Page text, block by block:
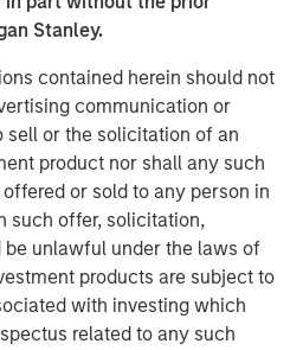
Stanley.
contained herein should not
communication or
sell or the solicitation of an
product nor shall any such
or sold to any person in
such offer, solicitation,
be unlawful under the laws of
products are subject to
with investing which
related to any such
ways it's bringing shopping
The partnership will also
seamlessly access core
Ads Manager without
that are the backbone of the
one-stop commerce
innovate to simplify, scale and
experiences. The cloud
online and physical